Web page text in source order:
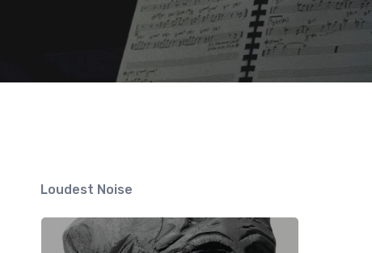
Loudest Noise